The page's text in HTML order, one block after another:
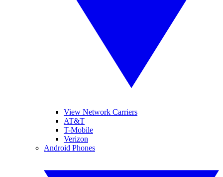
View Network Carriers
AT&T
T-Mobile
Verizon
Android Phones